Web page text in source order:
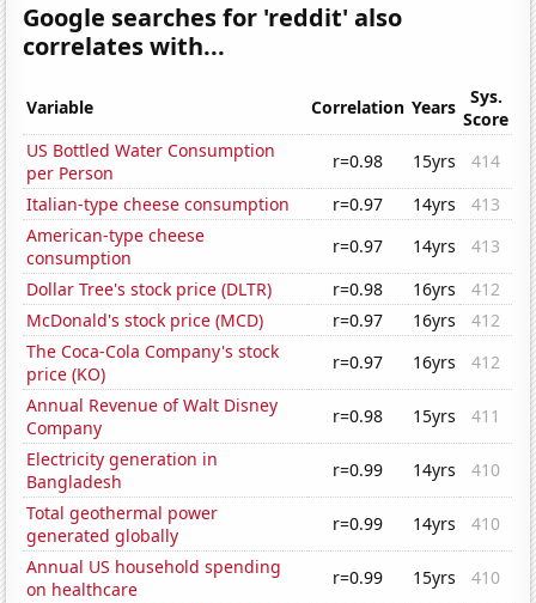
Google searches for 'reddit' also
correlates with...
Variable Correlation Years
Sys.
Score
US Bottled Water Consumption
per Person
r=0.98 15yrs
414
Italian-type cheese consumption
r=0.97 14yrs
413
American-type cheese
consumption
r=0.97 14yrs
413
Dollar Tree's stock price (DLTR)
r=0.98 16yrs
412
McDonald's stock price (MCD)
r=0.97 16yrs
412
The Coca-Cola Company's stock
price (KO)
r=0.97 16yrs
412
Annual Revenue of Walt Disney
Company
r=0.98 15yrs
411
Electricity generation in
Bangladesh
r=0.99 14yrs
410
Total geothermal power
generated globally
r=0.99 14yrs
410
Annual US household spending
on healthcare
r=0.99 15yrs
410